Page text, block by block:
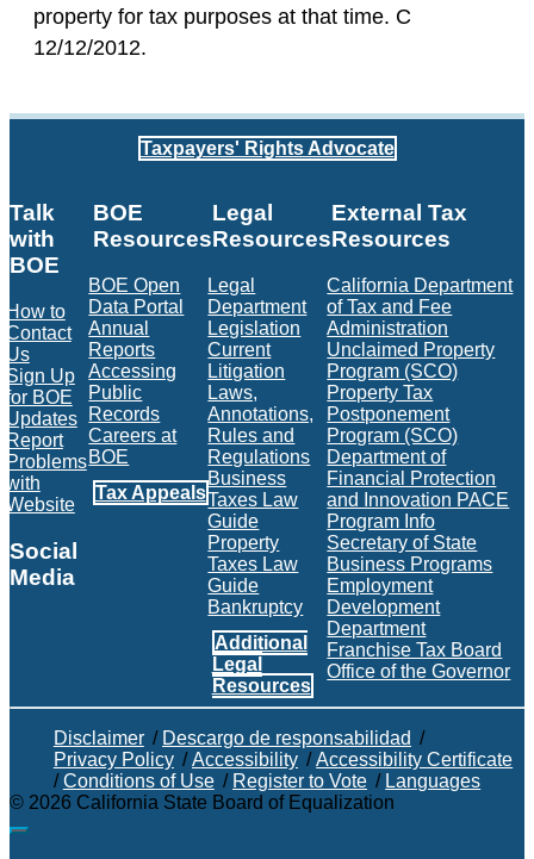
property for tax purposes at that time. C
12/12/2012.
Taxpayers' Rights Advocate
Talk
with
BOE
How to
Contact
Us
Sign Up
for BOE
Updates
Report
Problems
with
Website
Social
Media
BOE RSS Feed
BOE
Resources
BOE Open
Data Portal
Annual
Reports
Accessing
Public
Records
Careers at
BOE
Tax Appeals
Legal
Resources
Legal
Department
Legislation
Current
Litigation
Laws,
Annotations,
Rules and
Regulations
Business
Taxes Law
Guide
Property
Taxes Law
Guide
Bankruptcy
Additional
Legal
Resources
External Tax
Resources
California Department
of Tax and Fee
Administration
Unclaimed Property
Program (SCO)
Property Tax
Postponement
Program (SCO)
Department of
Financial Protection
and Innovation PACE
Program Info
Secretary of State
Business Programs
Employment
Development
Department
Franchise Tax Board
Office of the Governor
Disclaimer / Descargo de responsabilidad /
Privacy Policy /Accessibility /Accessibility Certificate
/Conditions of Use / Register to Vote / Languages
© 2026 California State Board of Equalization